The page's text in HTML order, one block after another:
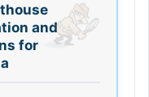
and
for